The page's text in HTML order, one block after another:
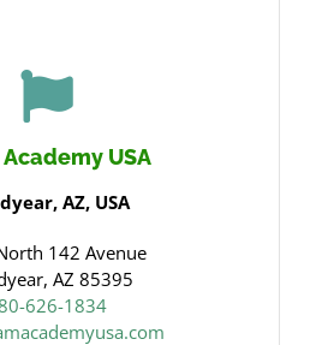
Academy USA
AZ, USA
142 Avenue
AZ 85395
626-1834